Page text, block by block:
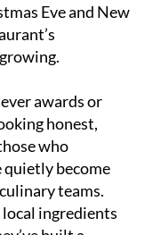
Eve and New
awards or
honest,
who
quietly become
teams.
ingredients